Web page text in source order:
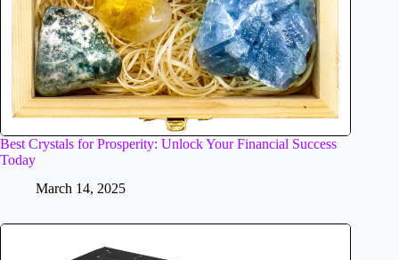
Best Crystals for Prosperity: Unlock Your Financial Success
Today
March 14, 2025